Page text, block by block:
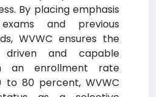
By placing emphasis
and previous
WVWC ensures the
and capable
an enrollment rate
to 80 percent, WVWC